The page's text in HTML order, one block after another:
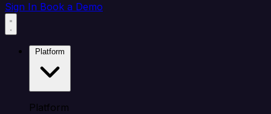
Sign In Book a Demo
Platform